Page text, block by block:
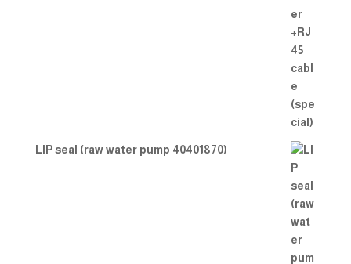
LIP seal (raw water pump 40401870)